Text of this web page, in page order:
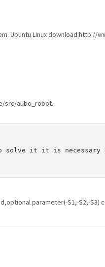
Ubuntu Linux download:http://
src/aubo_robot.
solve it it is
parameter(-S1,-S2,-S3)